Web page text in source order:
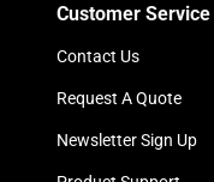
Customer Service
Contact Us
Request A Quote
Newsletter Sign Up